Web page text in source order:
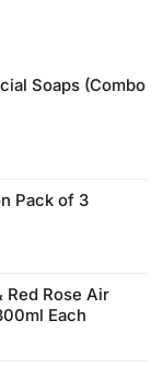
Soaps (Combo
Pack of 3
Red Rose Air
Each